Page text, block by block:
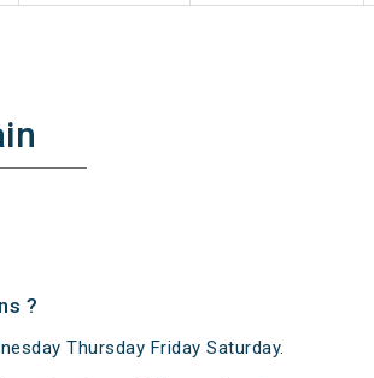
?
Thursday Friday Saturday.